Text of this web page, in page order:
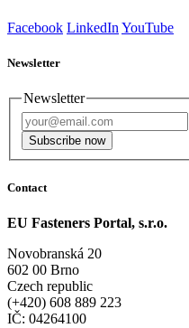
Facebook LinkedIn YouTube
Newsletter
Newsletter
Subscribe now
Contact
EU Fasteners Portal, s.r.o.
Novobranská 20
602 00 Brno
Czech republic
(+420) 608 889 223
IČ: 04264100